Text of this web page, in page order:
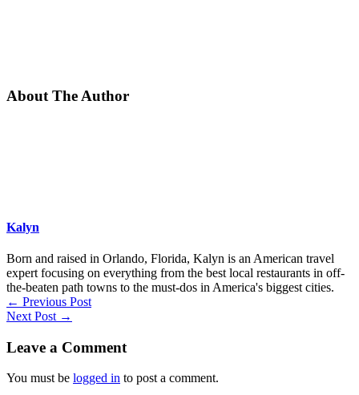
About The Author
Kalyn
Born and raised in Orlando, Florida, Kalyn is an American travel
expert focusing on everything from the best local restaurants in off-
the-beaten path towns to the must-dos in America's biggest cities.
← Previous Post
Next Post →
Leave a Comment
You must be logged in to post a comment.